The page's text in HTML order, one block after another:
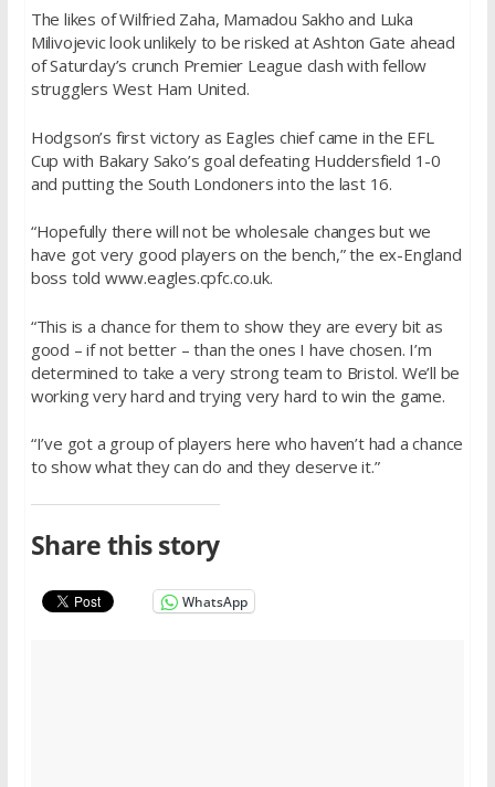
The likes of Wilfried Zaha, Mamadou Sakho and Luka
Milivojevic look unlikely to be risked at Ashton Gate ahead
of Saturday’s crunch Premier League clash with fellow
strugglers West Ham United.
Hodgson’s first victory as Eagles chief came in the EFL
Cup with Bakary Sako’s goal defeating Huddersfield 1-0
and putting the South Londoners into the last 16.
“Hopefully there will not be wholesale changes but we
have got very good players on the bench,” the ex-England
boss told www.eagles.cpfc.co.uk.
“This is a chance for them to show they are every bit as
good – if not better – than the ones I have chosen. I’m
determined to take a very strong team to Bristol. We’ll be
working very hard and trying very hard to win the game.
“I’ve got a group of players here who haven’t had a chance
to show what they can do and they deserve it.”
Share this story
WhatsApp